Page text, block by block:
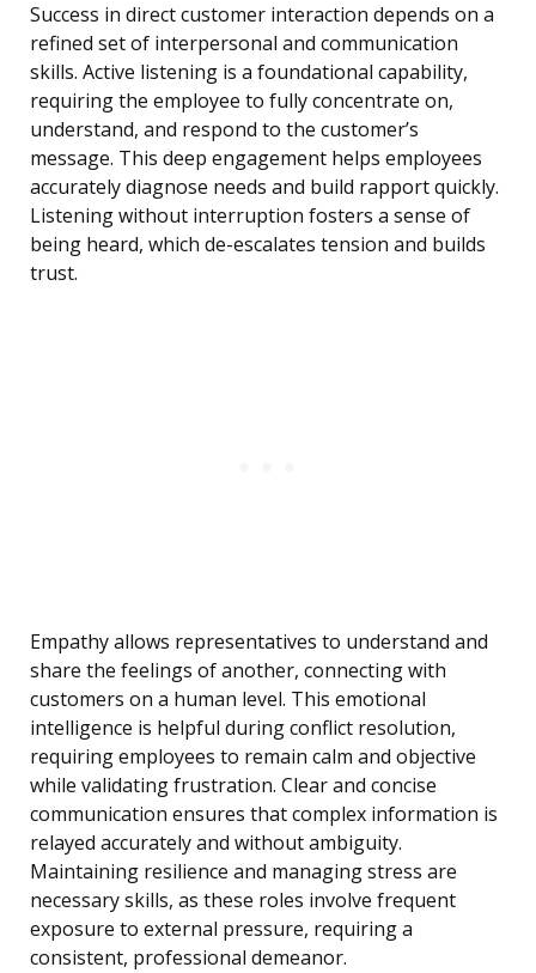
Success in direct customer interaction depends on a
refined set of interpersonal and communication
skills. Active listening is a foundational capability,
requiring the employee to fully concentrate on,
understand, and respond to the customer’s
message. This deep engagement helps employees
accurately diagnose needs and build rapport quickly.
Listening without interruption fosters a sense of
being heard, which de-escalates tension and builds
trust.
Empathy allows representatives to understand and
share the feelings of another, connecting with
customers on a human level. This emotional
intelligence is helpful during conflict resolution,
requiring employees to remain calm and objective
while validating frustration. Clear and concise
communication ensures that complex information is
relayed accurately and without ambiguity.
Maintaining resilience and managing stress are
necessary skills, as these roles involve frequent
exposure to external pressure, requiring a
consistent, professional demeanor.